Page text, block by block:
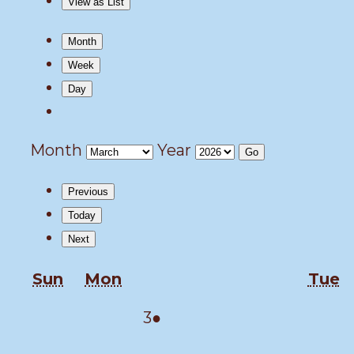
Month
Week
Day
Month Year
Previous
Today
Next
Sun Sunday
Mon Tue
3March
●